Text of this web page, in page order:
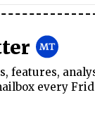
features,
every